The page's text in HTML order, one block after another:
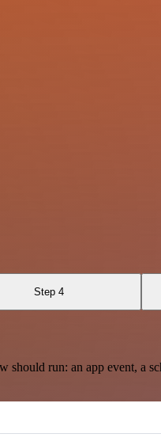
Step 4
run: an app event, a